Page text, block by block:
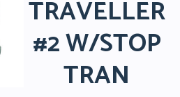
TRAVELLER
#2 W/STOP
TRAN